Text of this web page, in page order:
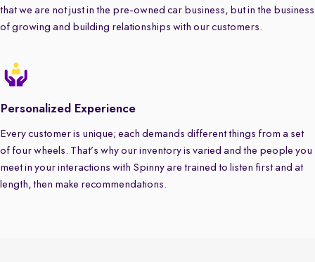
that we are not just in the pre-owned car business, but in the business
of growing and building relationships with our customers.
Personalized Experience
Every customer is unique; each demands different things from a set
of four wheels. That’s why our inventory is varied and the people you
meet in your interactions with Spinny are trained to listen first and at
length, then make recommendations.